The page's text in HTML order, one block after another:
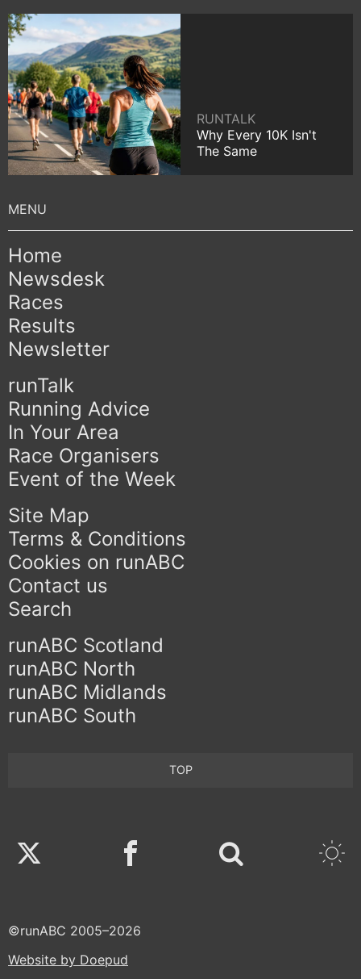
RUNTALK
Why Every 10K Isn't
The Same
Home
Newsdesk
Races
Results
Newsletter
runTalk
Running Advice
In Your Area
Race Organisers
Event of the Week
Site Map
Terms & Conditions
Cookies on runABC
Contact us
Search
runABC Scotland
runABC North
runABC Midlands
runABC South
TOP
Twitter Facebook
©runABC 2005–2026
Website by Doepud